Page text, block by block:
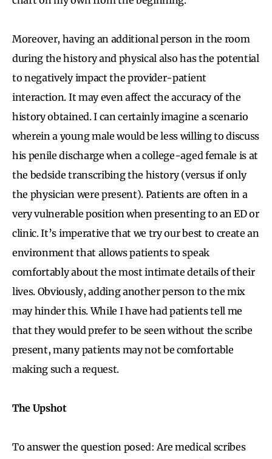
Moreover, having an additional person in the room
during the history and physical also has the potential
to negatively impact the provider-patient
interaction. It may even affect the accuracy of the
history obtained. I can certainly imagine a scenario
wherein a young male would be less willing to discuss
his penile discharge when a college-aged female is at
the bedside transcribing the history (versus if only
the physician were present). Patients are often in a
very vulnerable position when presenting to an ED or
clinic. It’s imperative that we try our best to create an
environment that allows patients to speak
comfortably about the most intimate details of their
lives. Obviously, adding another person to the mix
may hinder this. While I have had patients tell me
that they would prefer to be seen without the scribe
present, many patients may not be comfortable
making such a request.
The Upshot
To answer the question posed: Are medical scribes